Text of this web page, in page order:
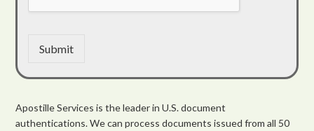
Submit
Apostille Services is the leader in U.S. document
authentications. We can process documents issued from all 50